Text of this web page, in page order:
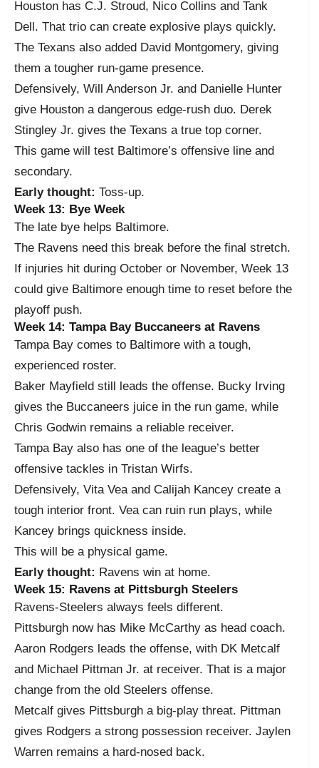
Houston has C.J. Stroud, Nico Collins and Tank
Dell. That trio can create explosive plays quickly.
The Texans also added David Montgomery, giving
them a tougher run-game presence.
Defensively, Will Anderson Jr. and Danielle Hunter
give Houston a dangerous edge-rush duo. Derek
Stingley Jr. gives the Texans a true top corner.
This game will test Baltimore’s offensive line and
secondary.
Early thought: Toss-up.
Week 13: Bye Week
The late bye helps Baltimore.
The Ravens need this break before the final stretch.
If injuries hit during October or November, Week 13
could give Baltimore enough time to reset before the
playoff push.
Week 14: Tampa Bay Buccaneers at Ravens
Tampa Bay comes to Baltimore with a tough,
experienced roster.
Baker Mayfield still leads the offense. Bucky Irving
gives the Buccaneers juice in the run game, while
Chris Godwin remains a reliable receiver.
Tampa Bay also has one of the league’s better
offensive tackles in Tristan Wirfs.
Defensively, Vita Vea and Calijah Kancey create a
tough interior front. Vea can ruin run plays, while
Kancey brings quickness inside.
This will be a physical game.
Early thought: Ravens win at home.
Week 15: Ravens at Pittsburgh Steelers
Ravens-Steelers always feels different.
Pittsburgh now has Mike McCarthy as head coach.
Aaron Rodgers leads the offense, with DK Metcalf
and Michael Pittman Jr. at receiver. That is a major
change from the old Steelers offense.
Metcalf gives Pittsburgh a big-play threat. Pittman
gives Rodgers a strong possession receiver. Jaylen
Warren remains a hard-nosed back.